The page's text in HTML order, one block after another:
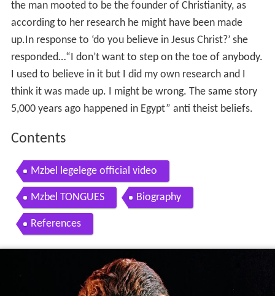
the man mooted to be the founder of Christianity, as
according to her research he might have been made
up.In response to ‘do you believe in Jesus Christ?’ she
responded…“I don’t want to step on the toe of anybody.
I used to believe in it but I did my own research and I
think it was made up. I might be wrong. The same story
5,000 years ago happened in Egypt” anti theist beliefs.
Contents
Mzbel legelege official video
Mzbel TONGUES Biography
References